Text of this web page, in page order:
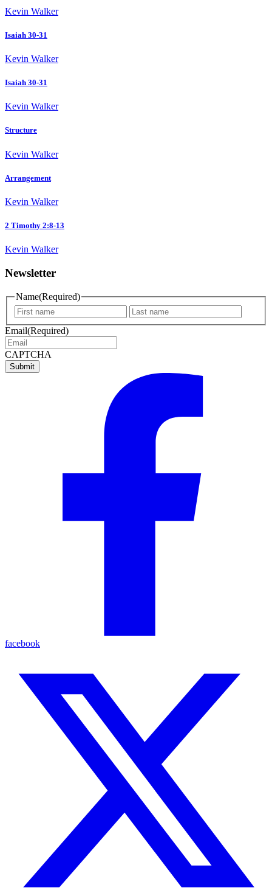
Kevin Walker
Isaiah 30-31
Kevin Walker
Isaiah 30-31
Kevin Walker
Structure
Kevin Walker
Arrangement
Kevin Walker
2 Timothy 2:8-13
Kevin Walker
Newsletter
Name(Required)
First
name
name
Email(Required)
CAPTCHA
facebook